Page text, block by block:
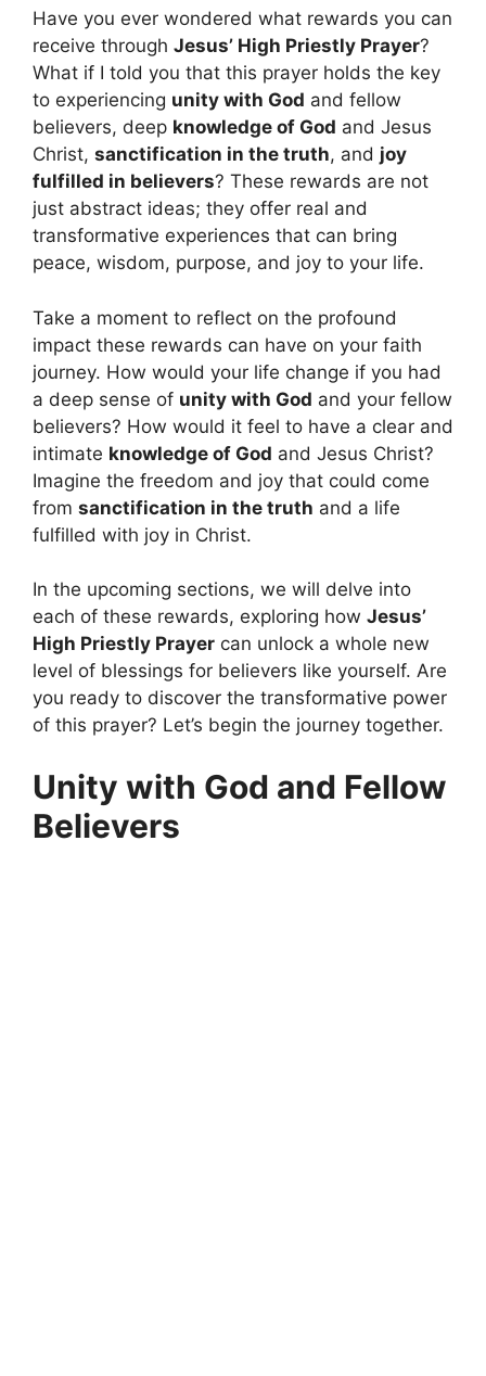
Have you ever wondered what rewards you can
receive through Jesus’ High Priestly Prayer?
What if I told you that this prayer holds the key
to experiencing unity with God and fellow
believers, deep knowledge of God and Jesus
Christ, sanctification in the truth, and joy
fulfilled in believers? These rewards are not
just abstract ideas; they offer real and
transformative experiences that can bring
peace, wisdom, purpose, and joy to your life.
Take a moment to reflect on the profound
impact these rewards can have on your faith
journey. How would your life change if you had
a deep sense of unity with God and your fellow
believers? How would it feel to have a clear and
intimate knowledge of God and Jesus Christ?
Imagine the freedom and joy that could come
from sanctification in the truth and a life
fulfilled with joy in Christ.
In the upcoming sections, we will delve into
each of these rewards, exploring how Jesus’
High Priestly Prayer can unlock a whole new
level of blessings for believers like yourself. Are
you ready to discover the transformative power
of this prayer? Let’s begin the journey together.
Unity with God and Fellow
Believers